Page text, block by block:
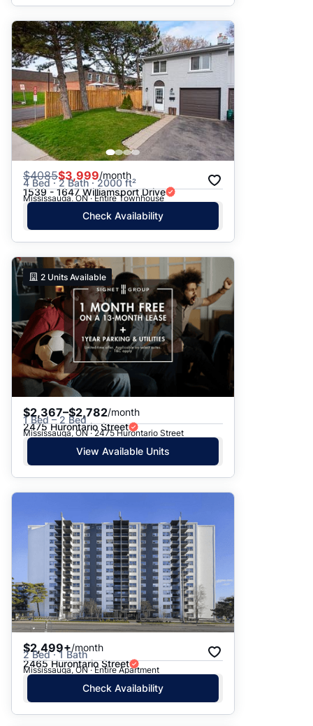
$4085$3,999/month
4 Bed · 2 Bath · 2000 ft²
1539 - 1647 Williamsport Drive
Mississauga, ON · Entire Townhouse
Check Availability
2 Units Available
$2,367–$2,782/month
1 Bed – 2 Bed
2475 Hurontario Street
Mississauga, ON · 2475 Hurontario Street
View Available Units
$2,499+/month
2 Bed · 1 Bath
2465 Hurontario Street
Mississauga, ON · Entire Apartment
Check Availability